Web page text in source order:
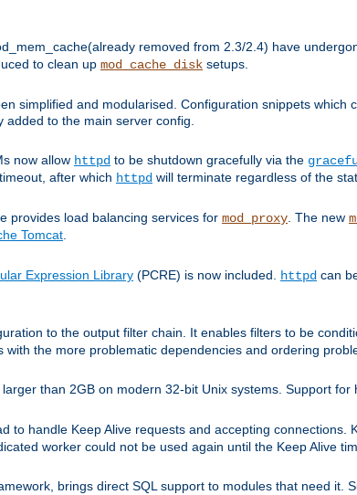
removed from 2.3/2.4) have
to clean up mod_cache_disk setups.
simplified and modularised. Configuration snippets
to the main server config.
now allow httpd to be shutdown gracefully via the
after which httpd will terminate regardless of the
provides load balancing services for mod_proxy . The new
Tomcat
Expression Library (PCRE) is now included. httpd can
to the output filter chain. It enables filters to be
the more problematic dependencies and ordering
than 2GB on modern 32-bit Unix systems. Support
to handle Keep Alive requests and accepting
worker could not be used again until the Keep Alive
brings direct SQL support to modules that need it.